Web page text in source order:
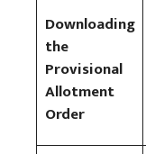
Downloading
the
Provisional
Allotment
Order